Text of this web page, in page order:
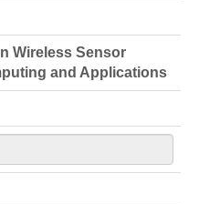
Wireless Sensor
and Applications